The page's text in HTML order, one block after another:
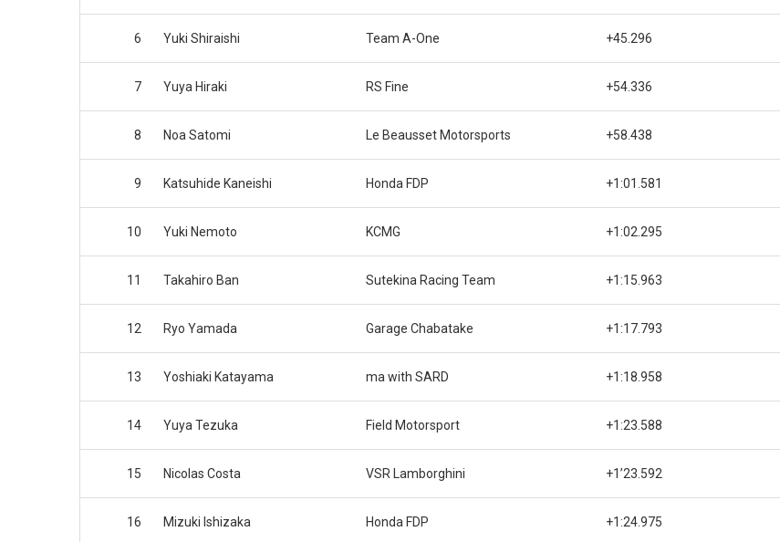
6 Yuki Shiraishi Team A-One +45.296
7 Yuya Hiraki RS Fine +54.336
8 Noa Satomi Le Beausset Motorsports +58.438
9 Katsuhide Kaneishi Honda FDP +1:01.581
10 Yuki Nemoto KCMG +1:02.295
11 Takahiro Ban Sutekina Racing Team +1:15.963
12 Ryo Yamada Garage Chabatake +1:17.793
13 Yoshiaki Katayama ma with SARD +1:18.958
14 Yuya Tezuka Field Motorsport +1:23.588
15 Nicolas Costa VSR Lamborghini +1’23.592
16 Mizuki Ishizaka Honda FDP +1:24.975